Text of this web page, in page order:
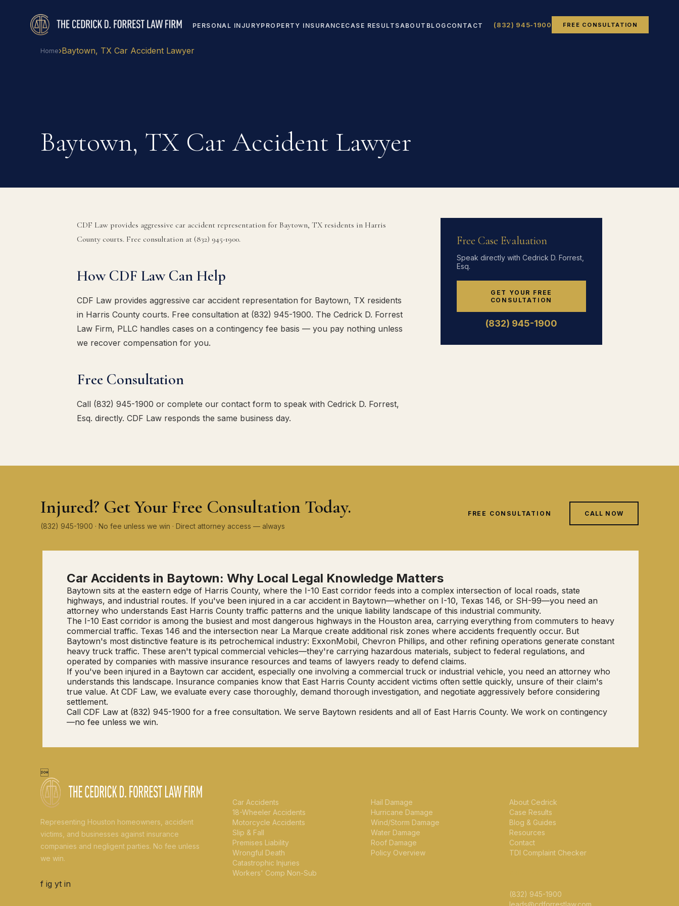
PERSONAL INJURYPROPERTY INSURANCECASE RESULTSABOUT BLOG CONTACT (832) 945-1900 FREE CONSULTATION
Home›Baytown, TX Car Accident Lawyer
Baytown, TX Car Accident Lawyer
CDF Law provides aggressive car accident representation for Baytown, TX residents in Harris
County courts. Free consultation at (832) 945-1900.
How CDF Law Can Help
CDF Law provides aggressive car accident representation for Baytown, TX residents
in Harris County courts. Free consultation at (832) 945-1900. The Cedrick D. Forrest
Law Firm, PLLC handles cases on a contingency fee basis — you pay nothing unless
we recover compensation for you.
Free Consultation
Call (832) 945-1900 or complete our contact form to speak with Cedrick D. Forrest,
Esq. directly. CDF Law responds the same business day.
Free Case Evaluation
Speak directly with Cedrick D. Forrest,
Esq.
GET YOUR FREE
CONSULTATION
(832) 945-1900
Injured? Get Your Free Consultation Today.
(832) 945-1900 · No fee unless we win · Direct attorney access — always
FREE CONSULTATION CALL NOW
Car Accidents in Baytown: Why Local Legal Knowledge Matters
Baytown sits at the eastern edge of Harris County, where the I-10 East corridor feeds into a complex intersection of local roads, state
highways, and industrial routes. If you've been injured in a car accident in Baytown—whether on I-10, Texas 146, or SH-99—you need an
attorney who understands East Harris County traffic patterns and the unique liability landscape of this industrial community.
The I-10 East corridor is among the busiest and most dangerous highways in the Houston area, carrying everything from commuters to heavy
commercial traffic. Texas 146 and the intersection near La Marque create additional risk zones where accidents frequently occur. But
Baytown's most distinctive feature is its petrochemical industry: ExxonMobil, Chevron Phillips, and other refining operations generate constant
heavy truck traffic. These aren't typical commercial vehicles—they're carrying hazardous materials, subject to federal regulations, and
operated by companies with massive insurance resources and teams of lawyers ready to defend claims.
If you've been injured in a Baytown car accident, especially one involving a commercial truck or industrial vehicle, you need an attorney who
understands this landscape. Insurance companies know that East Harris County accident victims often settle quickly, unsure of their claim's
true value. At CDF Law, we evaluate every case thoroughly, demand thorough investigation, and negotiate aggressively before considering
settlement.
Call CDF Law at (832) 945-1900 for a free consultation. We serve Baytown residents and all of East Harris County. We work on contingency
—no fee unless we win.

Representing Houston homeowners, accident
victims, and businesses against insurance
companies and negligent parties. No fee unless
we win.
f ig yt in
Car Accidents
18-Wheeler Accidents
Motorcycle Accidents
Slip & Fall
Premises Liability
Wrongful Death
Catastrophic Injuries
Workers' Comp Non-Sub
Hail Damage
Hurricane Damage
Wind/Storm Damage
Water Damage
Roof Damage
Policy Overview
About Cedrick
Case Results
Blog & Guides
Resources
Contact
TDI Complaint Checker
(832) 945-1900
leads@cdforrestlaw.com